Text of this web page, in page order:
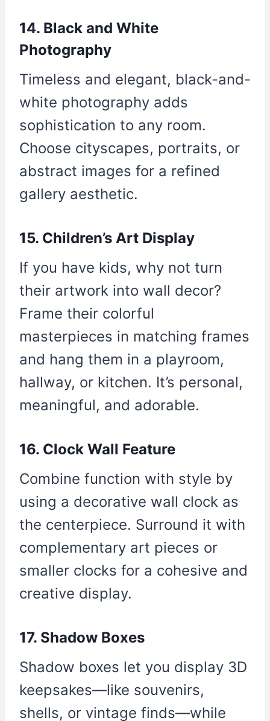
14. Black and White
Photography
Timeless and elegant, black-and-
white photography adds
sophistication to any room.
Choose cityscapes, portraits, or
abstract images for a refined
gallery aesthetic.
15. Children’s Art Display
If you have kids, why not turn
their artwork into wall decor?
Frame their colorful
masterpieces in matching frames
and hang them in a playroom,
hallway, or kitchen. It’s personal,
meaningful, and adorable.
16. Clock Wall Feature
Combine function with style by
using a decorative wall clock as
the centerpiece. Surround it with
complementary art pieces or
smaller clocks for a cohesive and
creative display.
17. Shadow Boxes
Shadow boxes let you display 3D
keepsakes—like souvenirs,
shells, or vintage finds—while